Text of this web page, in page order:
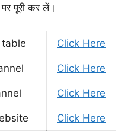
पूरी कर लें।
Click Here
Click Here
Click Here
Click Here